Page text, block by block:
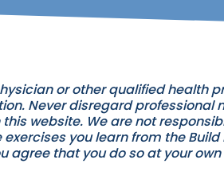
or other qualified health
Never disregard professional
website. We are not
you learn from the
agree that you do so at your